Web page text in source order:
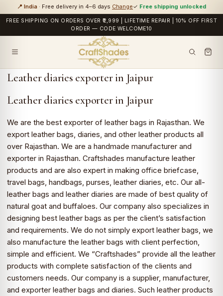
📍 India · Free delivery in 4–6 days Change✓ Free shipping unlocked
FREE SHIPPING ON ORDERS OVER ₹2,999 | LIFETIME REPAIR | 10% OFF FIRST
ORDER — CODE WELCOME10
Leather diaries exporter in Jaipur
Leather diaries exporter in Jaipur
We are the best exporter of leather bags in Rajasthan. We
export leather bags, diaries, and other leather products all
over Rajasthan. We are a handmade manufacturer and
exporter in Rajasthan. Craftshades manufacture leather
products and are also expert in making office briefcase,
travel bags, handbags, purses, leather diaries, etc. Our all-
leather bags and leather diaries are made of best quality of
natural goat and buffaloes. Our company also specializes in
designing best leather bags as per the client’s satisfaction
and requirements. We do not simply export leather bags, we
also manufacture the leather bags with client perfection,
simple and efficient. We “Craftshades” provide all the leather
products with complete satisfaction of the clients and
customers needs. Our company is a supplier, manufacturer,
and exporter leather bags and diaries. Such leather products